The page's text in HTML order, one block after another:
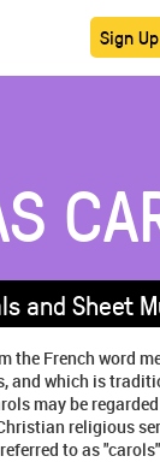
Sign Up
and Sheet
the French word
and which is
may be
religious
to as "carols".